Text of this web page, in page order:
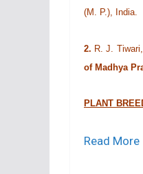
(M. P.), India.
2. R. J.
of Madhya
PLANT
3.R. P.
Read More